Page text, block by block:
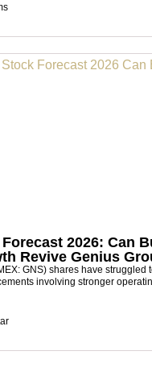
2026: Can
Revive Genius
GNS) shares have struggled
involving stronger